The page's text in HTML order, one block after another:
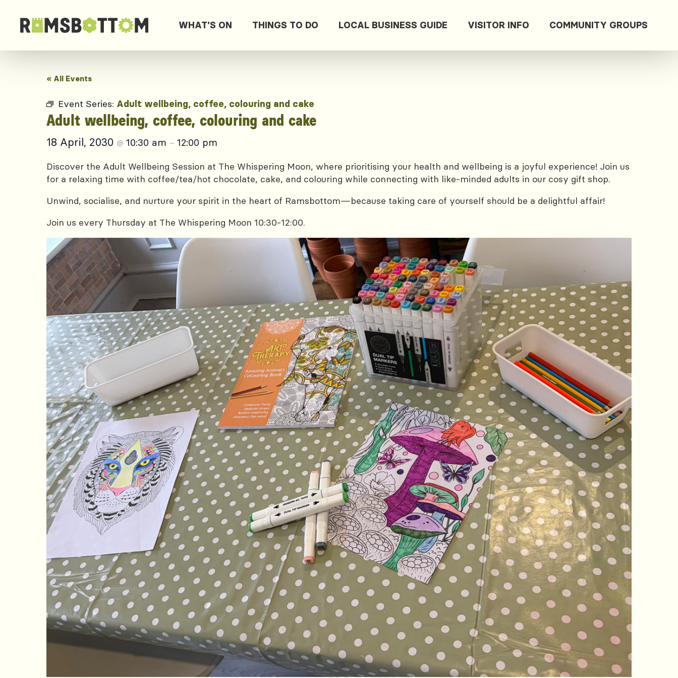
WHAT'S ON THINGS TO DO LOCAL BUSINESS GUIDE VISITOR INFO COMMUNITY GROUPS
« All Events
Event Series: Adult wellbeing, coffee, colouring and cake
Adult wellbeing, coffee, colouring and cake
18 April, 2030 @ 10:30 am – 12:00 pm
Discover the Adult Wellbeing Session at The Whispering Moon, where prioritising your health and wellbeing is a joyful experience! Join us
for a relaxing time with coffee/tea/hot chocolate, cake, and colouring while connecting with like-minded adults in our cosy gift shop.
Unwind, socialise, and nurture your spirit in the heart of Ramsbottom—because taking care of yourself should be a delightful affair!
Join us every Thursday at The Whispering Moon 10:30-12:00.